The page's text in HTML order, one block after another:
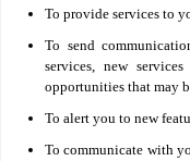
To provide services to
To send
services, new
opportunities that may
To alert you to new
To communicate with